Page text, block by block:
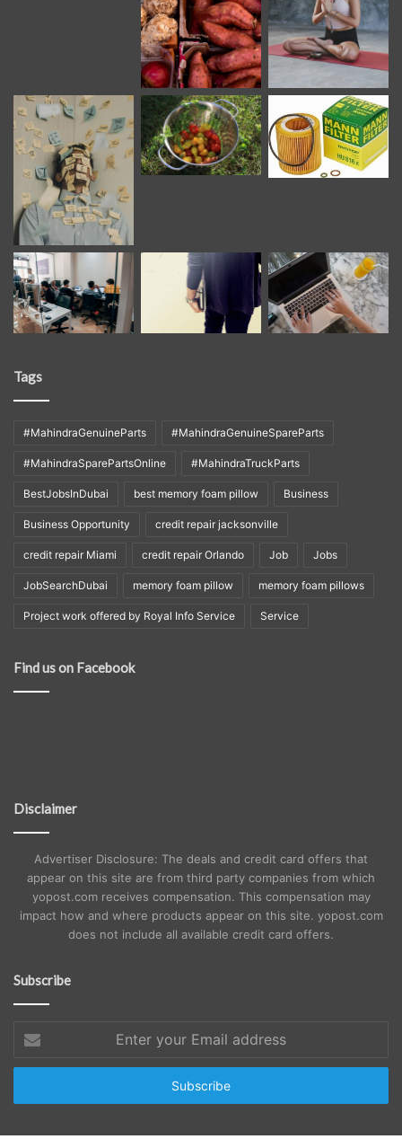
Tags
#MahindraGenuineParts #MahindraGenuineSpareParts
#MahindraSparePartsOnline #MahindraTruckParts
BestJobsInDubai best memory foam pillow Business
Business Opportunity credit repair jacksonville
credit repair Miami credit repair Orlando Job Jobs
JobSearchDubai memory foam pillow memory foam pillows
Project work offered by Royal Info Service Service
Find us on Facebook
Disclaimer
Advertiser Disclosure: The deals and credit card offers that
appear on this site are from third party companies from which
yopost.com receives compensation. This compensation may
impact how and where products appear on this site. yopost.com
does not include all available credit card offers.
Subscribe
your
Email